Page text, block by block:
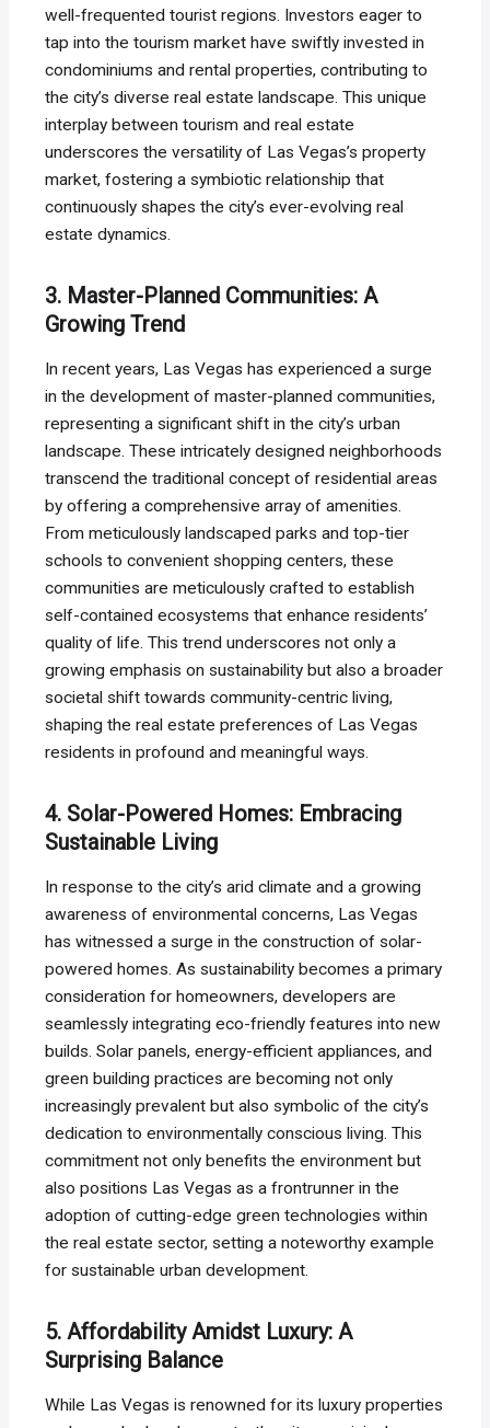
well-frequented tourist regions. Investors eager to
tap into the tourism market have swiftly invested in
condominiums and rental properties, contributing to
the city’s diverse real estate landscape. This unique
interplay between tourism and real estate
underscores the versatility of Las Vegas’s property
market, fostering a symbiotic relationship that
continuously shapes the city’s ever-evolving real
estate dynamics.
3. Master-Planned Communities: A
Growing Trend
In recent years, Las Vegas has experienced a surge
in the development of master-planned communities,
representing a significant shift in the city’s urban
landscape. These intricately designed neighborhoods
transcend the traditional concept of residential areas
by offering a comprehensive array of amenities.
From meticulously landscaped parks and top-tier
schools to convenient shopping centers, these
communities are meticulously crafted to establish
self-contained ecosystems that enhance residents’
quality of life. This trend underscores not only a
growing emphasis on sustainability but also a broader
societal shift towards community-centric living,
shaping the real estate preferences of Las Vegas
residents in profound and meaningful ways.
4. Solar-Powered Homes: Embracing
Sustainable Living
In response to the city’s arid climate and a growing
awareness of environmental concerns, Las Vegas
has witnessed a surge in the construction of solar-
powered homes. As sustainability becomes a primary
consideration for homeowners, developers are
seamlessly integrating eco-friendly features into new
builds. Solar panels, energy-efficient appliances, and
green building practices are becoming not only
increasingly prevalent but also symbolic of the city’s
dedication to environmentally conscious living. This
commitment not only benefits the environment but
also positions Las Vegas as a frontrunner in the
adoption of cutting-edge green technologies within
the real estate sector, setting a noteworthy example
for sustainable urban development.
5. Affordability Amidst Luxury: A
Surprising Balance
While Las Vegas is renowned for its luxury properties